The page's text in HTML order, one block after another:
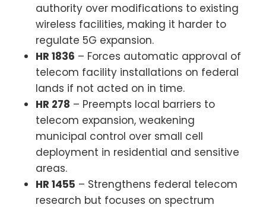
authority over modifications to existing
wireless facilities, making it harder to
regulate 5G expansion.
HR 1836 – Forces automatic approval of
telecom facility installations on federal
lands if not acted on in time.
HR 278 – Preempts local barriers to
telecom expansion, weakening
municipal control over small cell
deployment in residential and sensitive
areas.
HR 1455 – Strengthens federal telecom
research but focuses on spectrum